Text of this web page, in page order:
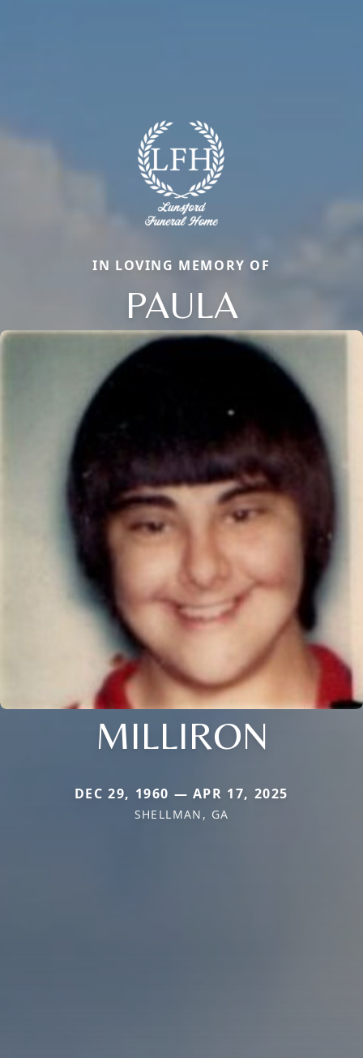
IN LOVING MEMORY OF
PAULA
MILLIRON
DEC 29, 1960 — APR 17, 2025
SHELLMAN, GA